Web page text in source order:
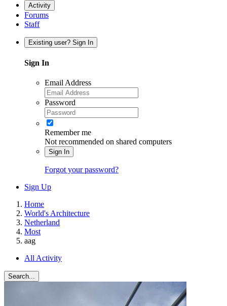
Activity
Forums
Staff
Existing user? Sign In
Sign In
Email Address
Password
Remember me
Not recommended on shared computers
Sign In
Forgot your password?
Sign Up
Home
World's Architecture
Netherland
Most
aag
All Activity
Search...